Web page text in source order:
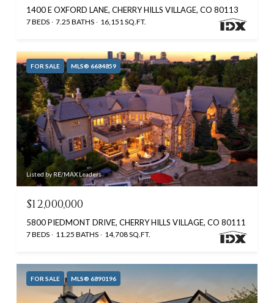
1400 E OXFORD LANE, CHERRY HILLS VILLAGE, CO 80113
7 BEDS 7.25 BATHS 16,151 SQ.FT.
FOR SALE MLS® 6684859
Listed by RE/MAX Leaders
$12,000,000
5800 PIEDMONT DRIVE, CHERRY HILLS VILLAGE, CO 80111
7 BEDS 11.25 BATHS 14,708 SQ.FT.
FOR SALE MLS® 6890196